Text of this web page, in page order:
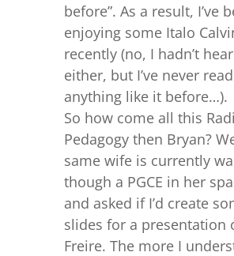
before”. As a result, I’ve
enjoying some Italo
recently (no, I hadn’t
either, but I’ve never read
anything like it before…).
So how come all this
Pedagogy then Bryan?
same wife is currently
though a PGCE in her
and asked if I’d create
slides for a presentation
Freire. The more I